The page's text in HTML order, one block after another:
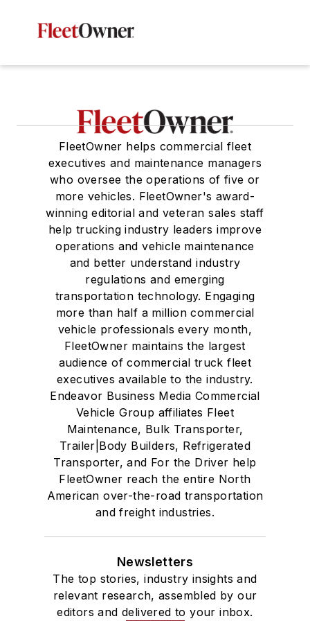
FleetOwner helps commercial fleet
executives and maintenance managers
who oversee the operations of five or
more vehicles. FleetOwner's award-
winning editorial and veteran sales staff
help trucking industry leaders improve
operations and vehicle maintenance
and better understand industry
regulations and emerging
transportation technology. Engaging
more than half a million commercial
vehicle professionals every month,
FleetOwner maintains the largest
audience of commercial truck fleet
executives available to the industry.
Endeavor Business Media Commercial
Vehicle Group affiliates Fleet
Maintenance, Bulk Transporter,
Trailer|Body Builders, Refrigerated
Transporter, and For the Driver help
FleetOwner reach the entire North
American over-the-road transportation
and freight industries.
Newsletters
The top stories, industry insights and
relevant research, assembled by our
editors and delivered to your inbox.